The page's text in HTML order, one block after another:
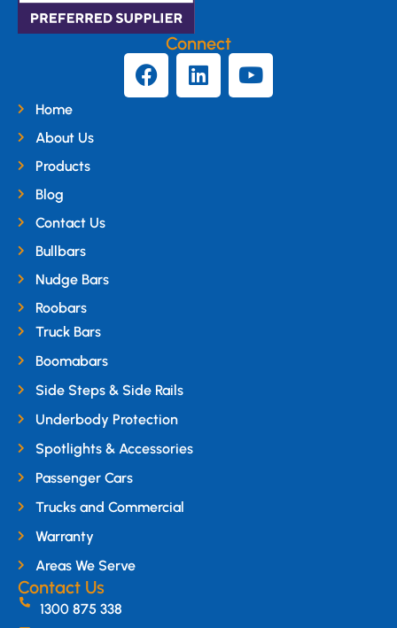
Connect
Home
About Us
Products
Blog
Contact Us
Bullbars
Nudge Bars
Roobars
Truck Bars
Boomabars
Side Steps & Side Rails
Underbody Protection
Spotlights & Accessories
Passenger Cars
Trucks and Commercial
Warranty
Areas We Serve
Contact Us
1300 875 338